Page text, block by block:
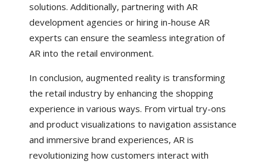
solutions. Additionally, partnering with AR
development agencies or hiring in-house AR
experts can ensure the seamless integration of
AR into the retail environment.
In conclusion, augmented reality is transforming
the retail industry by enhancing the shopping
experience in various ways. From virtual try-ons
and product visualizations to navigation assistance
and immersive brand experiences, AR is
revolutionizing how customers interact with